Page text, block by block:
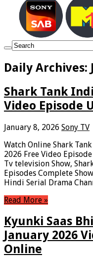
Daily Archives:
Shark Tank
Video Episode
January 8, 2026 Sony TV
Watch Online Shark
2026 Free Video
Tv television Show,
Episodes Complete
Hindi Serial Drama
Read More »
Kyunki Saas
January 2026
Online